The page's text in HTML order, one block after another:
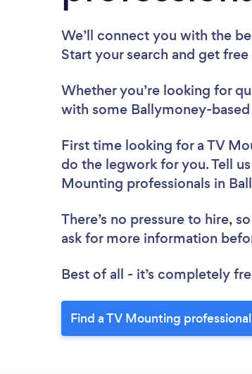
We’ll connect you with the
Start your search and get
Whether you’re looking for
with some Ballymoney-
First time looking for a TV
do the legwork for you. Tell
Mounting professionals in
There’s no pressure to hire,
ask for more information
Best of all - it’s completely
Find a TV Mounting